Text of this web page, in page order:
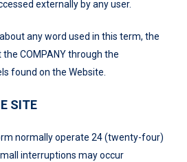
externally by any user.
any word used in this term, the
COMPANY through the
found on the Website.
SITE
normally operate 24 (twenty-four)
interruptions may occur